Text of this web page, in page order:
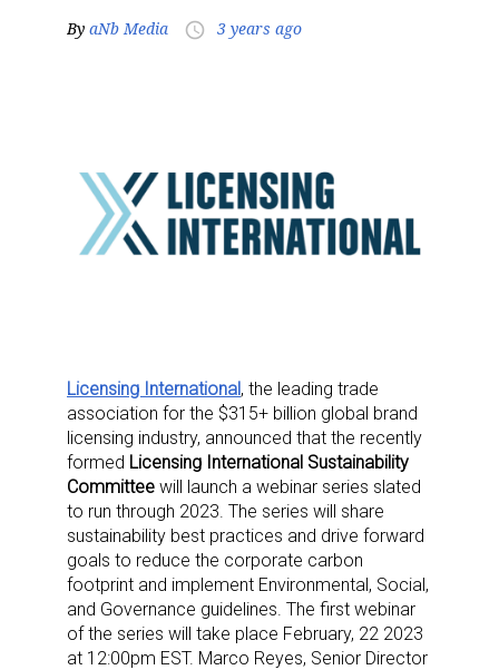
By aNb Media access_time 3 years ago
Licensing International, the leading trade
association for the $315+ billion global brand
licensing industry, announced that the recently
formed Licensing International Sustainability
Committee will launch a webinar series slated
to run through 2023. The series will share
sustainability best practices and drive forward
goals to reduce the corporate carbon
footprint and implement Environmental, Social,
and Governance guidelines. The first webinar
of the series will take place February, 22 2023
at 12:00pm EST. Marco Reyes, Senior Director